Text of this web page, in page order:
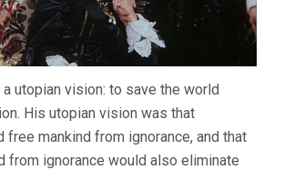
a utopian vision: to save the world
His utopian vision was that
free mankind from ignorance, and that
from ignorance would also eliminate